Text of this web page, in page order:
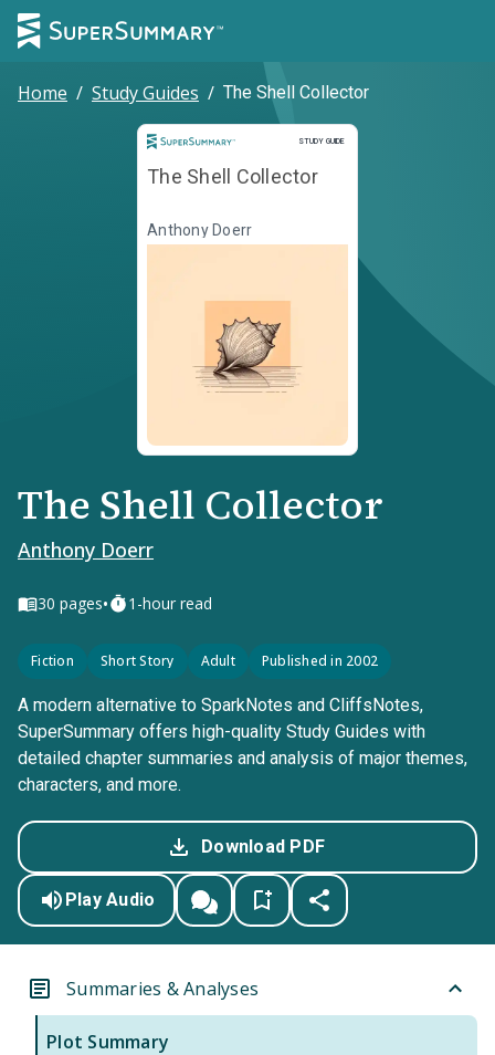
Home / Study Guides / The Shell Collector
STUDY GUIDE
Study Guide
The Shell Collector
Anthony Doerr
The Shell Collector
Anthony Doerr
30 pages• 1-hour read
Fiction Short Story Adult Published in 2002
A modern alternative to SparkNotes and CliffsNotes,
SuperSummary offers high-quality Study Guides with
detailed chapter summaries and analysis of major themes,
characters, and more.
Download PDF
Play Audio
Summaries & Analyses
Plot Summary